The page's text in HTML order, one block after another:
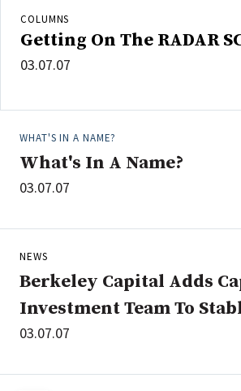
COLUMNS
Getting On The RADAR
03.07.07
WHAT'S IN A NAME?
What's In A Name?
03.07.07
NEWS
Berkeley Capital Adds
Investment Team To
03.07.07